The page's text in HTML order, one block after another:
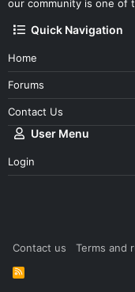
our community is one of
Quick Navigation
Home
Forums
Contact Us
User Menu
Login
Contact us Terms and
R
S